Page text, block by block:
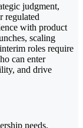
judgment,
regulated
with product
scaling
roles require
can enter
and drive
needs.